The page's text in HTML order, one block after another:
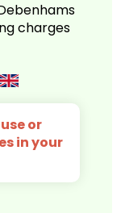
charges
or
in your